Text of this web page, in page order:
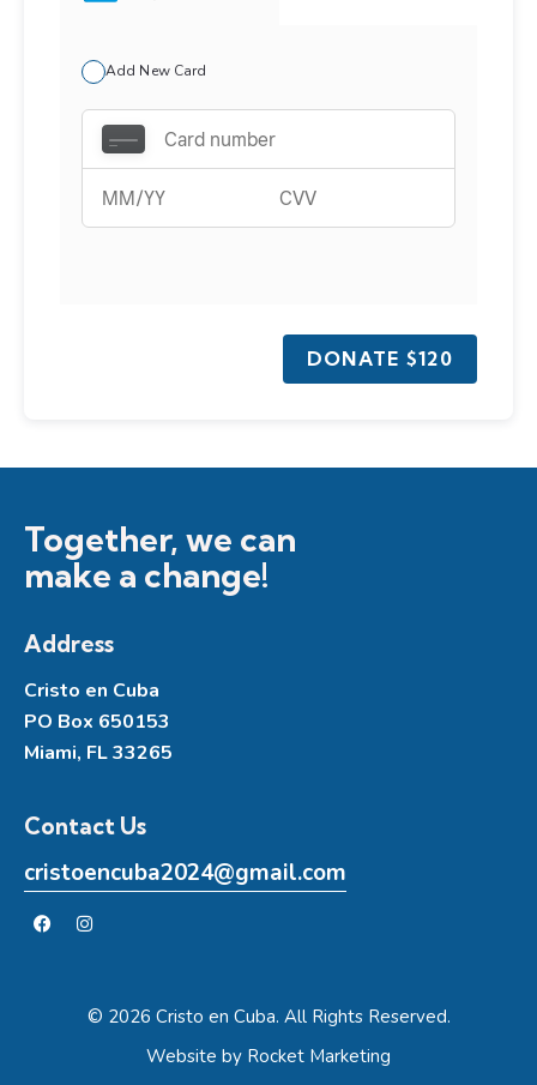
Add New Card
DONATE $120
Together, we can
make a change!
Address
Cristo en Cuba
PO Box 650153
Miami, FL 33265
Contact Us
cristoencuba2024@gmail.com
© 2026 Cristo en Cuba. All Rights Reserved.
Website by Rocket Marketing